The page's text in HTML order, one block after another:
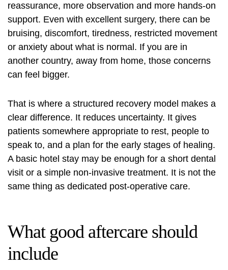
reassurance, more observation and more hands-on
support. Even with excellent surgery, there can be
bruising, discomfort, tiredness, restricted movement
or anxiety about what is normal. If you are in
another country, away from home, those concerns
can feel bigger.
That is where a structured recovery model makes a
clear difference. It reduces uncertainty. It gives
patients somewhere appropriate to rest, people to
speak to, and a plan for the early stages of healing.
A basic hotel stay may be enough for a short dental
visit or a simple non-invasive treatment. It is not the
same thing as dedicated post-operative care.
What good aftercare should
include